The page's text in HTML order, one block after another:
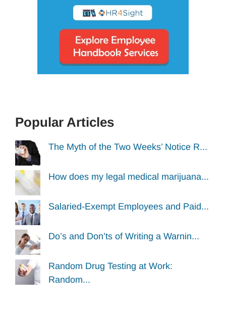
Popular Articles
The Myth of the Two Weeks’ Notice R...
How does my legal medical marijuana...
Salaried-Exempt Employees and Paid...
Do’s and Don’ts of Writing a Warnin...
Random Drug Testing at Work:
Random...